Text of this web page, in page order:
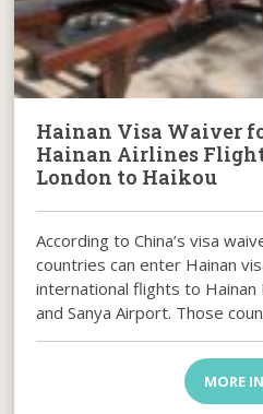
Hainan Visa Waiver
Hainan Airlines
London to Haikou
According to China’s visa
countries can enter Hainan
international flights to Hainan
and Sanya Airport. Those
MORE